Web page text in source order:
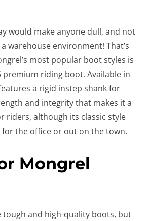
would make anyone dull, and not
warehouse environment! That’s
most popular boot styles is
premium riding boot. Available in
a rigid instep shank for
and integrity that makes it a
riders, although its classic style
for the office or out on the town.
Mongrel
tough and high-quality boots, but